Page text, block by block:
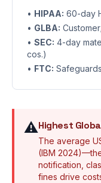
• HIPAA: 60-day
• GLBA:
• SEC: 4-day
cos.)
• FTC:
⚠️Highest
The average
(IBM
notification,
fines drive